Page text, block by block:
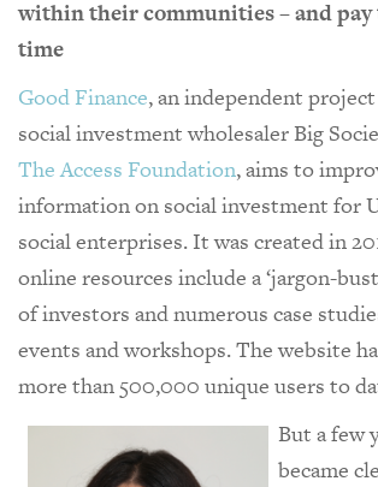
within their communities – and
time
Good Finance, an independent
social investment wholesaler Big
The Access Foundation, aims to
information on social investment for
social enterprises. It was created in
online resources include a ‘jargon-
of investors and numerous case
events and workshops. The website
more than 500,000 unique users to
But a few
became